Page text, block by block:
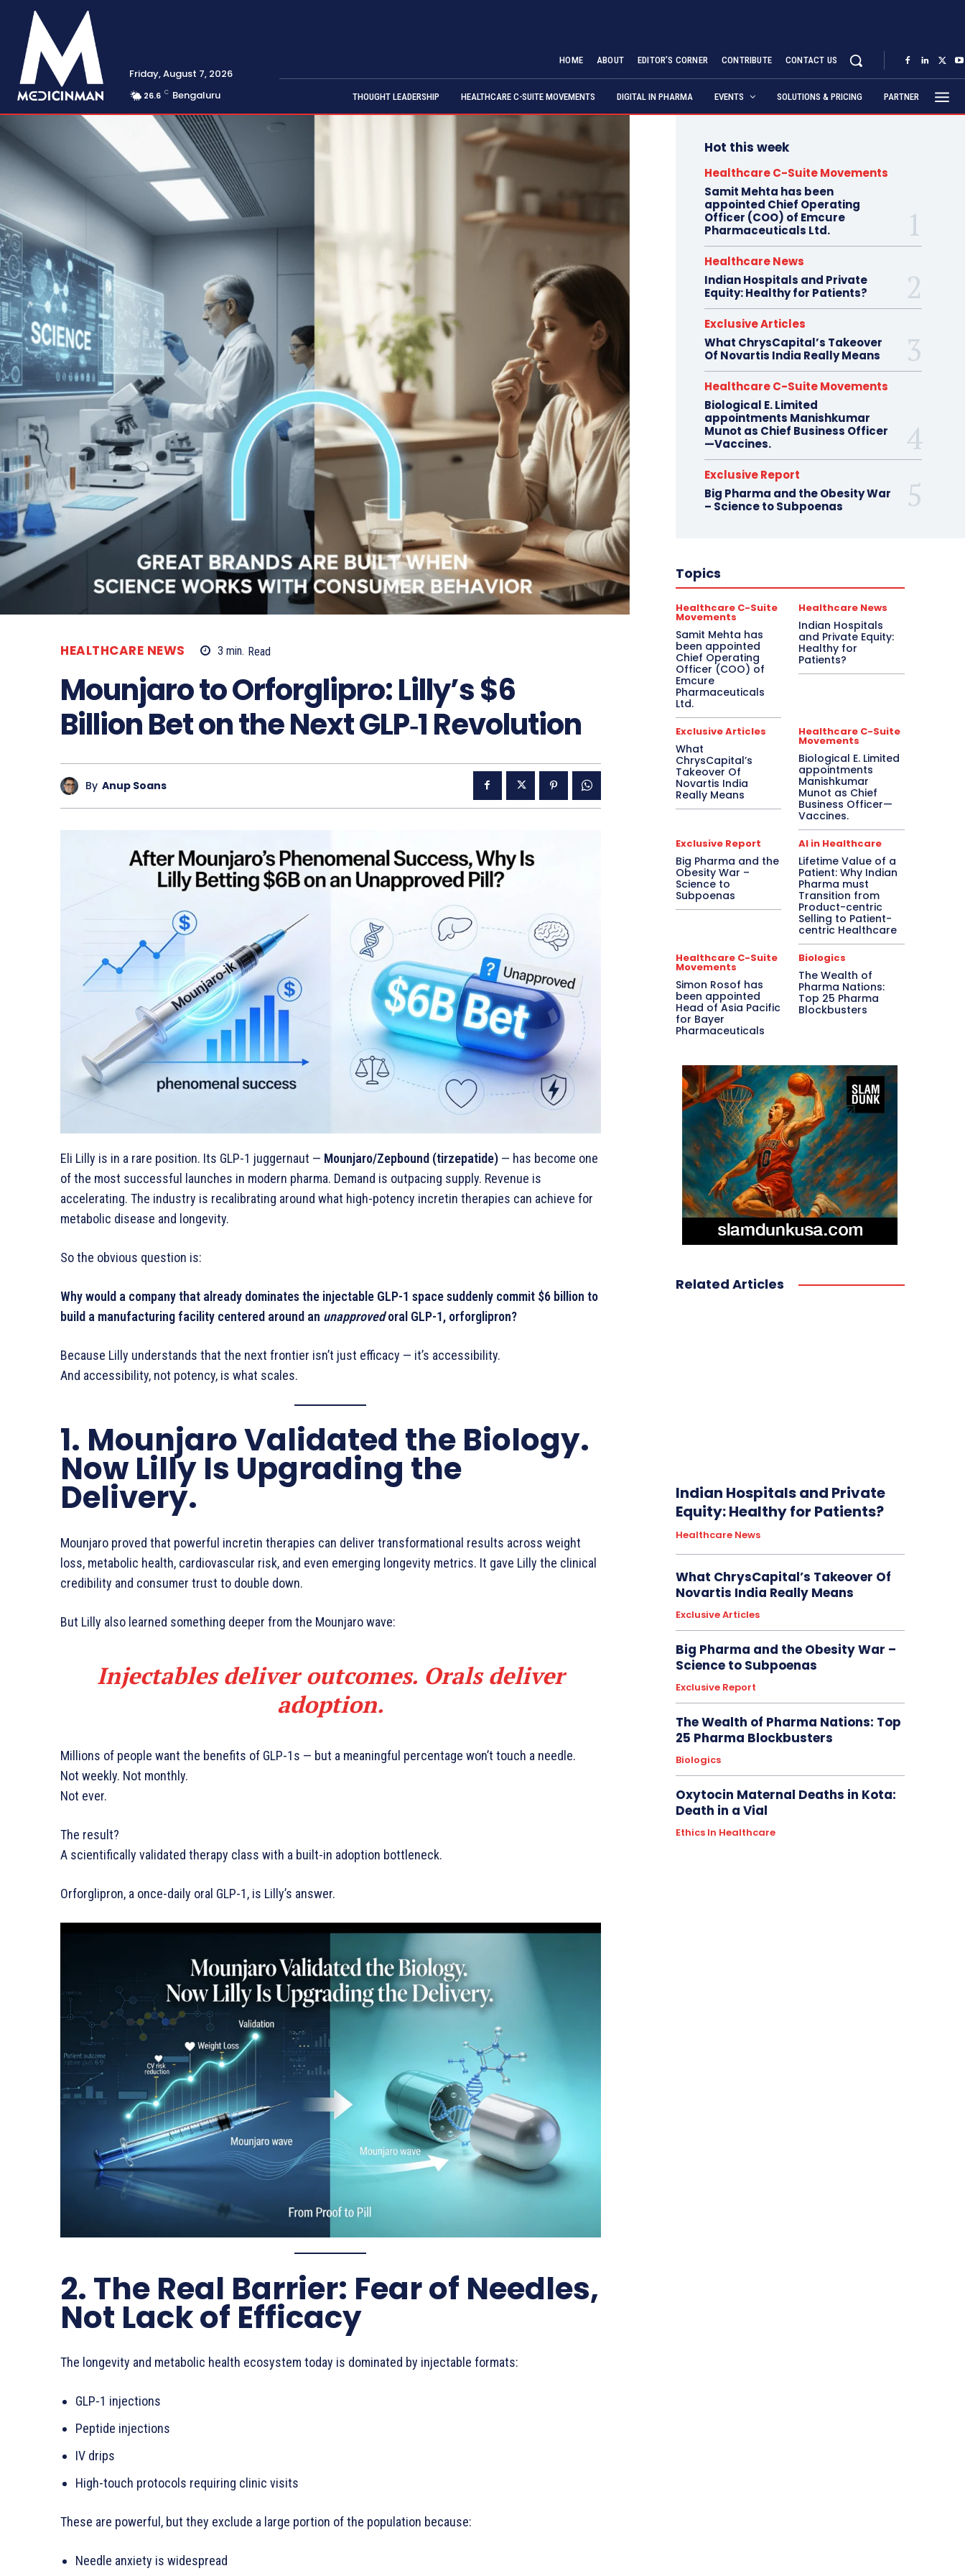
Friday, August 7, 2026
26.6 C Bengaluru
HOME ABOUT EDITOR’S CORNER CONTRIBUTE CONTACT US
THOUGHT LEADERSHIP HEALTHCARE C-SUITE MOVEMENTS DIGITAL IN PHARMA EVENTS SOLUTIONS & PRICING PARTNER
HEALTHCARE NEWS 3 min. Read
Mounjaro to Orforglipro: Lilly’s $6
Billion Bet on the Next GLP‑1 Revolution
By Anup Soans
Eli Lilly is in a rare position. Its GLP-1 juggernaut — Mounjaro/Zepbound (tirzepatide) — has become one
of the most successful launches in modern pharma. Demand is outpacing supply. Revenue is
accelerating. The industry is recalibrating around what high-potency incretin therapies can achieve for
metabolic disease and longevity.
So the obvious question is:
Why would a company that already dominates the injectable GLP-1 space suddenly commit $6 billion to
build a manufacturing facility centered around an unapprovedoral GLP-1, orforglipron?
Because Lilly understands that the next frontier isn’t just efficacy — it’s accessibility.
And accessibility, not potency, is what scales.
1. Mounjaro Validated the Biology.
Now Lilly Is Upgrading the
Delivery.
Mounjaro proved that powerful incretin therapies can deliver transformational results across weight
loss, metabolic health, cardiovascular risk, and even emerging longevity metrics. It gave Lilly the clinical
credibility and consumer trust to double down.
But Lilly also learned something deeper from the Mounjaro wave:
Injectables deliver outcomes. Orals deliver
adoption.
Millions of people want the benefits of GLP-1s — but a meaningful percentage won’t touch a needle.
Not weekly. Not monthly.
Not ever.
The result?
A scientifically validated therapy class with a built-in adoption bottleneck.
Orforglipron, a once-daily oral GLP-1, is Lilly’s answer.
2. The Real Barrier: Fear of Needles,
Not Lack of Efficacy
The longevity and metabolic health ecosystem today is dominated by injectable formats:
GLP-1 injections
Peptide injections
IV drips
High-touch protocols requiring clinic visits
These are powerful, but they exclude a large portion of the population because:
Needle anxiety is widespread
Hot this week
Healthcare C-Suite Movements
Samit Mehta has been
appointed Chief Operating
Officer (COO) of Emcure
Pharmaceuticals Ltd.
Healthcare News
Indian Hospitals and Private
Equity: Healthy for Patients?
Exclusive Articles
What ChrysCapital’s Takeover
Of Novartis India Really Means
Healthcare C-Suite Movements
Biological E. Limited
appointments Manishkumar
Munot as Chief Business Officer
—Vaccines.
Exclusive Report
Big Pharma and the Obesity War
– Science to Subpoenas
Topics
Healthcare C-Suite
Movements
Samit Mehta has
been appointed
Chief Operating
Officer (COO) of
Emcure
Pharmaceuticals
Ltd.
Healthcare News
Indian Hospitals
and Private Equity:
Healthy for
Patients?
Exclusive Articles
What
ChrysCapital’s
Takeover Of
Novartis India
Really Means
Healthcare C-Suite
Movements
Biological E. Limited
appointments
Manishkumar
Munot as Chief
Business Officer—
Vaccines.
Exclusive Report
Big Pharma and the
Obesity War –
Science to
Subpoenas
AI in Healthcare
Lifetime Value of a
Patient: Why Indian
Pharma must
Transition from
Product-centric
Selling to Patient-
centric Healthcare
Healthcare C-Suite
Movements
Simon Rosof has
been appointed
Head of Asia Pacific
for Bayer
Pharmaceuticals
Biologics
The Wealth of
Pharma Nations:
Top 25 Pharma
Blockbusters
Related Articles
Indian Hospitals and Private
Equity: Healthy for Patients?
Healthcare News
What ChrysCapital’s Takeover Of
Novartis India Really Means
Exclusive Articles
Big Pharma and the Obesity War –
Science to Subpoenas
Exclusive Report
The Wealth of Pharma Nations: Top
25 Pharma Blockbusters
Biologics
Oxytocin Maternal Deaths in Kota:
Death in a Vial
Ethics In Healthcare